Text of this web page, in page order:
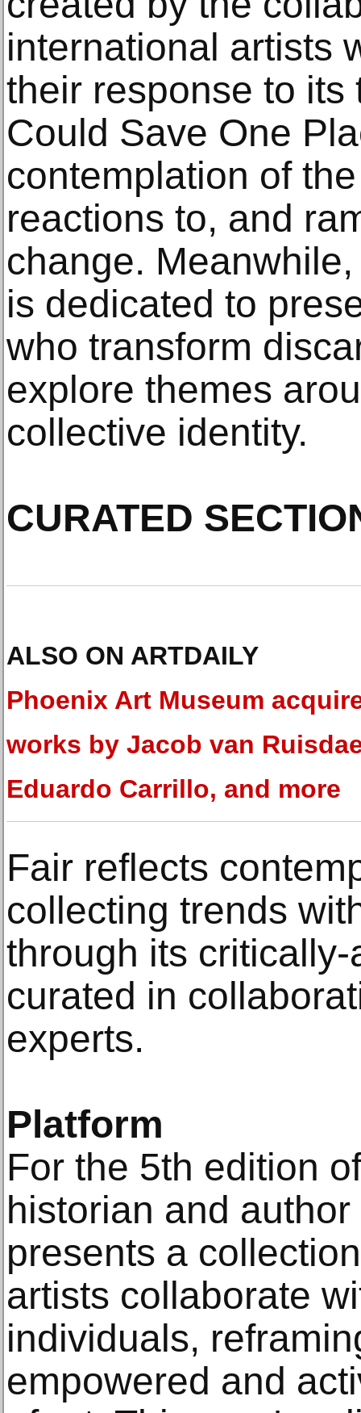
international artists
their response to its
Could Save One
contemplation of
reactions to, and
change.
is dedicated to
who transform
explore themes
collective identity.
CURATED
ALSO ON ARTDAILY
Phoenix Art Museum
works by Jacob van
Eduardo Carrillo, and more
Fair reflects
collecting trends
through its
curated in
experts.
Platform
For the 5th edition
historian and
presents a
artists collaborate
individuals,
empowered and